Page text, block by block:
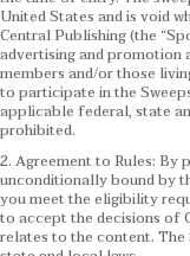
United States and is void
Central Publishing (the
advertising and promotion
members and/or those
to participate in the
applicable federal, state
prohibited.
2. Agreement to Rules:
unconditionally bound by
you meet the eligibility
to accept the decisions of
relates to the content.